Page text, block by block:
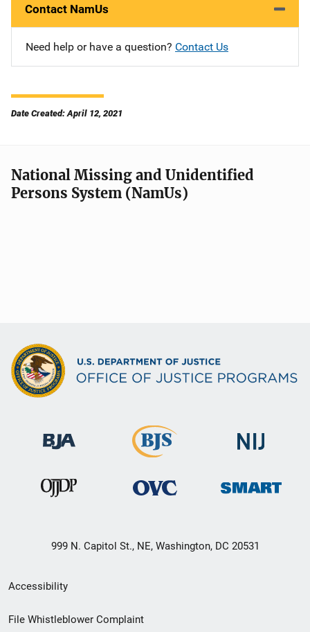
Contact NamUs
Need help or have a question? Contact Us
Date Created: April 12, 2021
National Missing and Unidentified
Persons System (NamUs)
999 N. Capitol St., NE, Washington, DC 20531
Secondary
Footer
Accessibility
File Whistleblower Complaint